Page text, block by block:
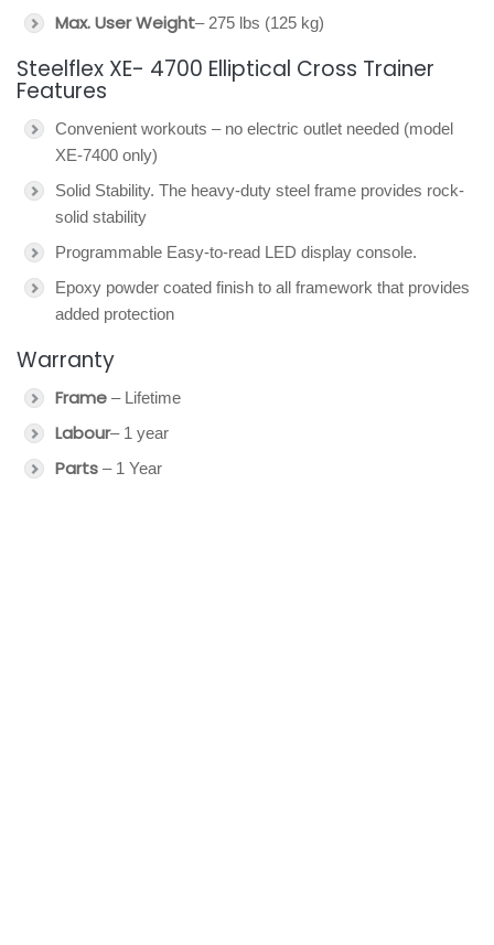
Max. User Weight– 275 lbs (125 kg)
Steelflex XE- 4700 Elliptical Cross Trainer
Features
Convenient workouts – no electric outlet needed (model
XE-7400 only)
Solid Stability. The heavy-duty steel frame provides rock-
solid stability
Programmable Easy-to-read LED display console.
Epoxy powder coated finish to all framework that provides
added protection
Warranty
Frame – Lifetime
Labour– 1 year
Parts – 1 Year